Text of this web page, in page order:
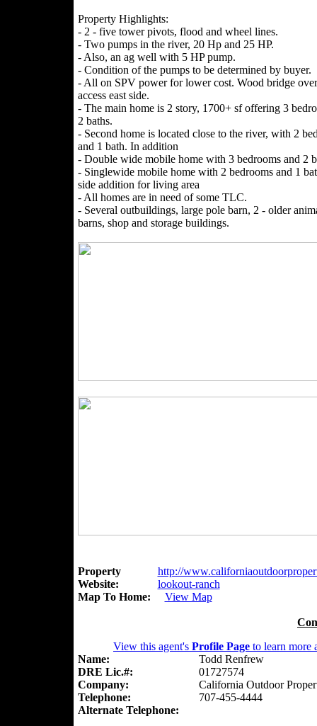
Property Highlights:
- 2 - five tower pivots, flood and wheel lines.
- Two pumps in the river, 20 Hp and 25 HP.
- Also, an ag well with 5 HP pump.
- Condition of the pumps to be determined by buyer.
- All on SPV power for lower cost. Wood bridge
access east side.
- The main home is 2 story, 1700+ sf offering 3
2 baths.
- Second home is located close to the river, with 2
and 1 bath. In addition
- Double wide mobile home with 3 bedrooms and 2
- Singlewide mobile home with 2 bedrooms and 1
side addition for living area
- All homes are in need of some TLC.
- Several outbuildings, large pole barn, 2 - older
barns, shop and storage buildings.
Property
Website:
http://
lookout-ranch
Map To Home:
View Map
View this agent's Profile Page to learn more
Name:
Todd Renfrew
DRE Lic.#:
01727574
Company:
California Outdoor
Telephone:
707-455-4444
Alternate Telephone: